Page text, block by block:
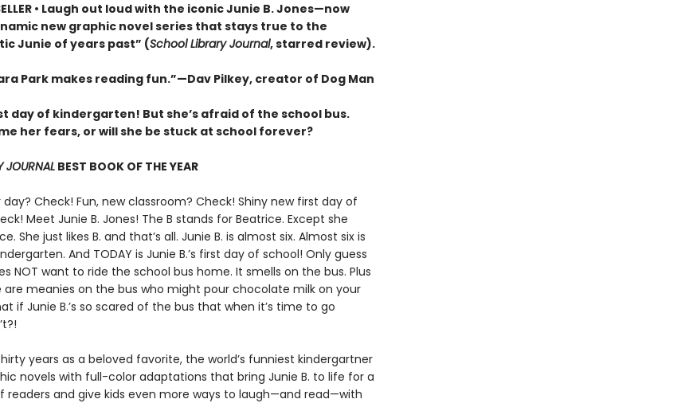
• Laugh out loud with the iconic Junie B. Jones—now
new graphic ­novel series that stays true to the
Junie of years past” (School Library Journal, starred review).
Park makes reading fun.”—Dav Pilkey, creator of Dog Man
day of kindergarten! But she’s afraid of the school bus.
her fears, or will she be stuck at school forever?
JOURNALBEST BOOK OF THE YEAR
Check! Fun, new classroom? Check! Shiny new first day of
Meet Junie B. Jones! The B stands for Beatrice. Except she
She just likes B. and that’s all. Junie B. is almost six. Almost six is
And TODAY is Junie B.’s first day of school! Only guess
NOT want to ride the school bus home. It smells on the bus. Plus
are meanies on the bus who might pour chocolate milk on your
if Junie B.’s so scared of the bus that when it’s time to go
years as a beloved favorite, the world’s funniest kindergartner
novels with full-color adaptations that bring Junie B. to life for a
readers and give kids even more ways to laugh—and read—with